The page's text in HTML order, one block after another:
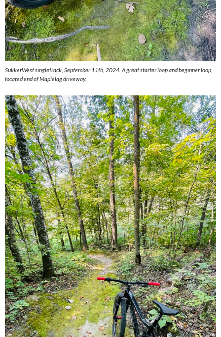
SukkerWest singletrack, September 11th, 2024. A great starter loop and beginner loop,
located end of Maplelag driveway.